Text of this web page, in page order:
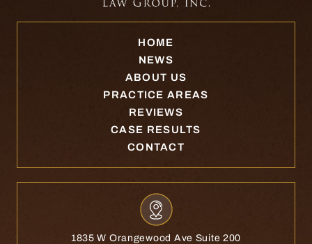
HOME
NEWS
ABOUT US
PRACTICE AREAS
REVIEWS
CASE RESULTS
CONTACT
1835 W Orangewood Ave Suite 200